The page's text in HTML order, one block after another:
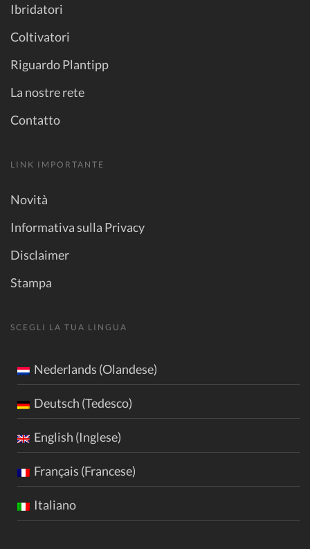
Ibridatori
Coltivatori
Riguardo Plantipp
La nostre rete
Contatto
LINK IMPORTANTE
Novità
Informativa sulla Privacy
Disclaimer
Stampa
SCEGLI LA TUA LINGUA
Nederlands (Olandese)
Deutsch (Tedesco)
English (Inglese)
Français (Francese)
Italiano